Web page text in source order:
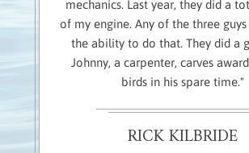
mechanics. Last year, they did a
of my engine. Any of the three
the ability to do that. They did a
Johnny, a carpenter, carves
birds in his spare time."
RICK KILBRIDE